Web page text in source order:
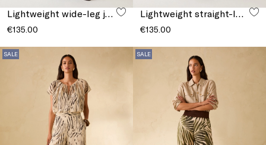
Lightweight wide-leg jeans
€135.00
Lightweight straight-leg jeans
€135.00
SALE SALE